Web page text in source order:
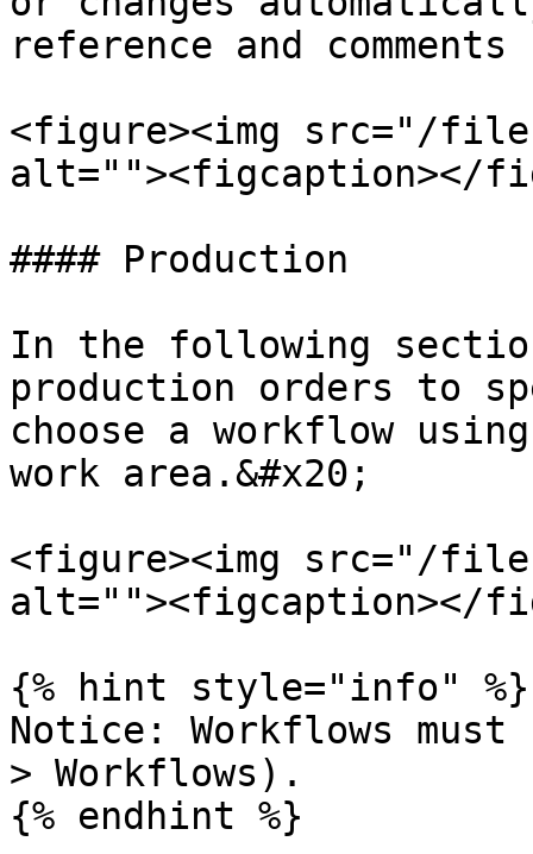
reference and
<figure><img src="/files/
alt=""><figcaption></
#### Production
In the following
production orders to
choose a workflow
work area.&#x20;
<figure><img src="/files/
alt=""><figcaption></
{% hint style="info" %}
Notice: Workflows must
> Workflows).
{% endhint %}